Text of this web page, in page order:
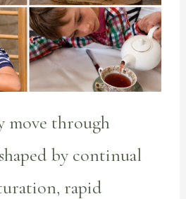
move through
by continual
rapid